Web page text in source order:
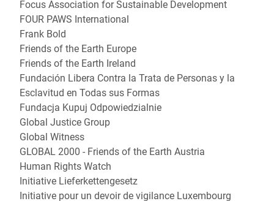
Focus Association for Sustainable Development
FOUR PAWS International
Frank Bold
Friends of the Earth Europe
Friends of the Earth Ireland
Fundación Libera Contra la Trata de Personas y la
Esclavitud en Todas sus Formas
Fundacja Kupuj Odpowiedzialnie
Global Justice Group
Global Witness
GLOBAL 2000 - Friends of the Earth Austria
Human Rights Watch
Initiative Lieferkettengesetz
Initiative pour un devoir de vigilance Luxembourg